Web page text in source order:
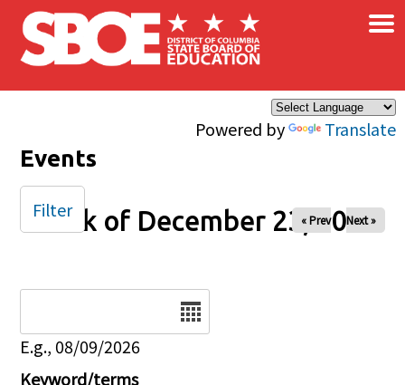
Skip to main content
Powered by Translate
×
Events
Week of December 23, 2024
« Prev Next »
E.g., 08/09/2026
Keyword/terms
Filter